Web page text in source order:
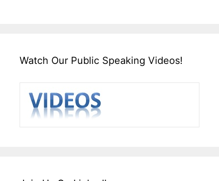
Watch Our Public Speaking Videos!